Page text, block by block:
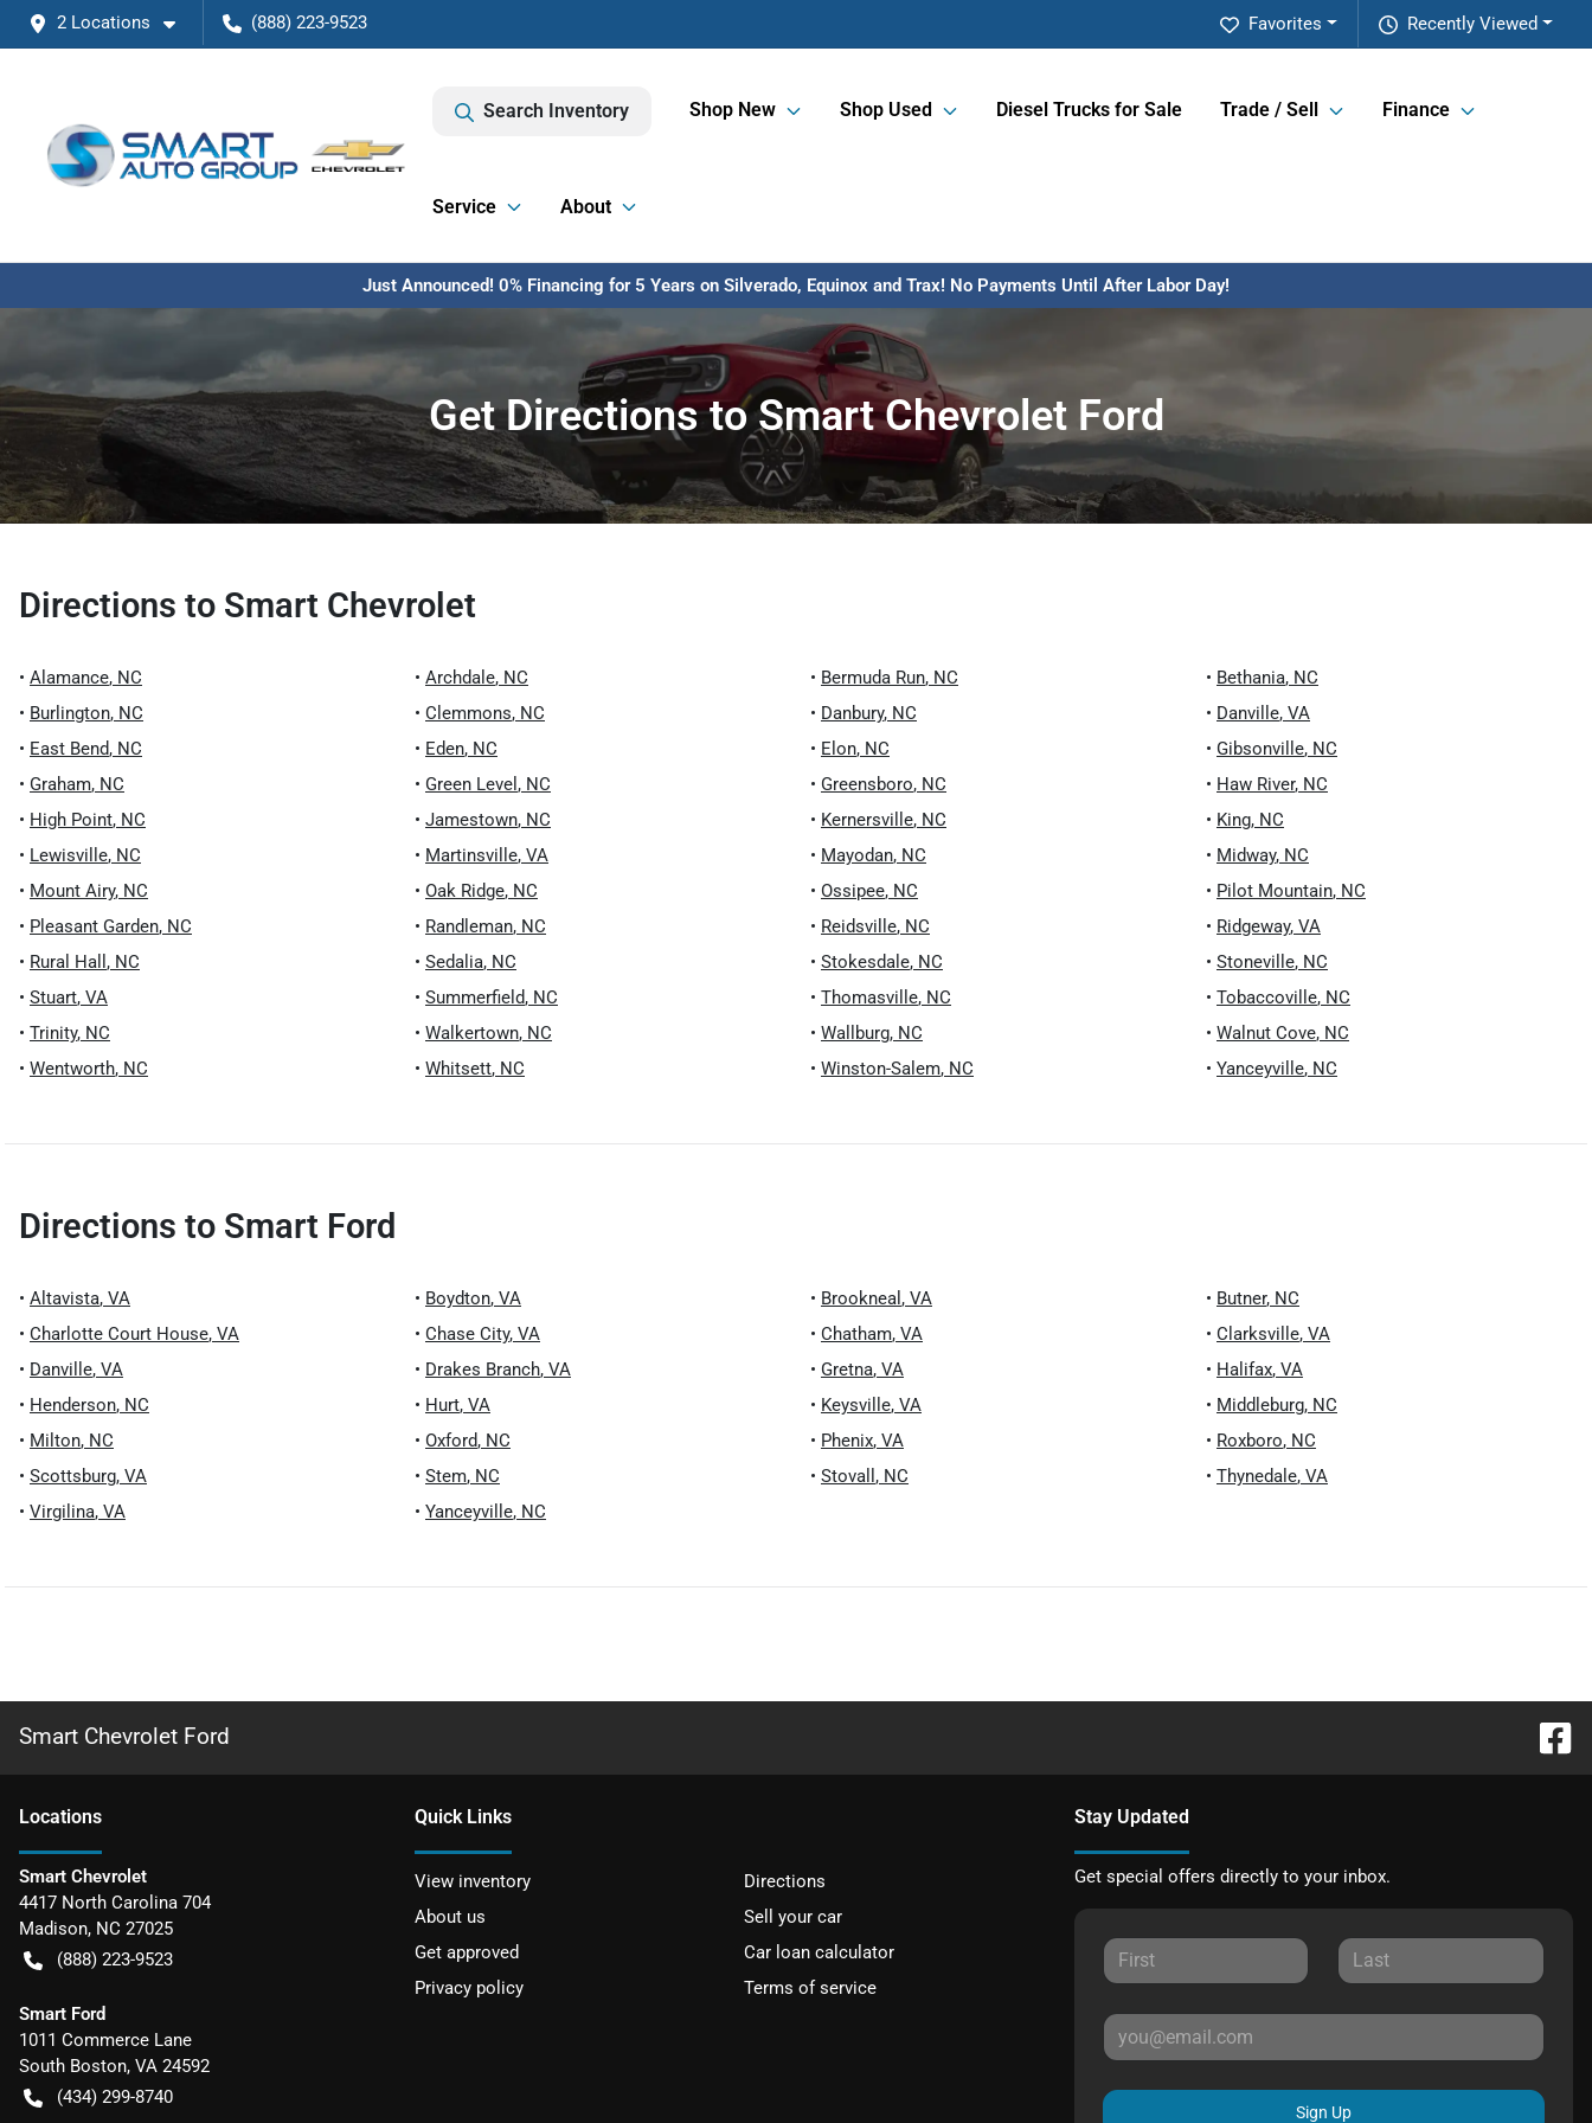
2 Locations (888) 223-9523 Recently Viewed
Favorites
Search Inventory Shop New Shop Used Diesel Trucks for Sale Trade / Sell Finance
Service About
Just Announced! 0% Financing for 5 Years on Silverado, Equinox and Trax! No Payments Until After Labor Day!
Get Directions to Smart Chevrolet Ford
Directions to Smart Chevrolet
• Alamance, NC • Archdale, NC • Bermuda Run, NC • Bethania, NC
• Burlington, NC • Clemmons, NC • Danbury, NC • Danville, VA
• East Bend, NC • Eden, NC • Elon, NC • Gibsonville, NC
• Graham, NC • Green Level , NC • Greensboro, NC • Haw River, NC
• High Point, NC • Jamestown, NC • Kernersville, NC • King, NC
• Lewisville, NC • Martinsville, VA • Mayodan, NC • Midway, NC
• Mount Airy, NC • Oak Ridge, NC • Ossipee, NC • Pilot Mountain, NC
• Pleasant Garden, NC • Randleman, NC • Reidsville, NC • Ridgeway, VA
• Rural Hall , NC • Sedalia, NC • Stokesdale, NC • Stoneville, NC
• Stuart, VA • Summerfield, NC • Thomasville, NC • Tobaccoville, NC
• Trinity, NC • Walkertown, NC • Wallburg, NC • Walnut Cove, NC
• Wentworth, NC • Whitsett, NC • Winston-Salem, NC • Yanceyville, NC
Directions to Smart Ford
• Altavista, VA • Boydton, VA • Brookneal , VA • Butner, NC
• Charlotte Court House, VA • Chase City, VA • Chatham, VA • Clarksville, VA
• Danville, VA • Drakes Branch, VA • Gretna, VA • Halifax, VA
• Henderson, NC • Hurt, VA • Keysville, VA • Middleburg, NC
• Milton, NC • Oxford, NC • Phenix, VA • Roxboro, NC
• Scottsburg, VA • Stem, NC • Stovall , NC • Thynedale, VA
• Virgilina, VA • Yanceyville, NC
Smart Chevrolet Ford
Locations
Smart Chevrolet
4417 North Carolina 704
Madison, NC 27025
(888) 223-9523
Smart Ford
1011 Commerce Lane
South Boston, VA 24592
(434) 299-8740
Quick Links
View inventory
Directions
About us
Sell your car
Get approved
Car loan calculator
Privacy policy
Terms of service
Stay Updated
Get special offers directly to your inbox.
Sign Up